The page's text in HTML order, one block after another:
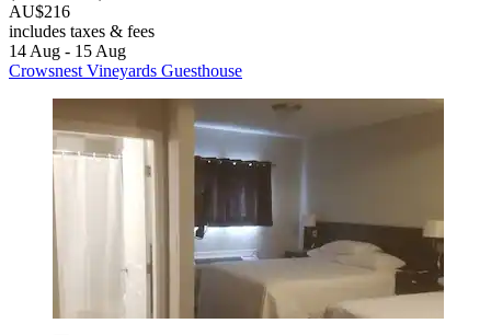
AU$216
includes taxes & fees
14 Aug - 15 Aug
Crowsnest Vineyards Guesthouse